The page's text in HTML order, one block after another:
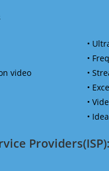
video
•
•
•
•
•
•
Providers(ISP):